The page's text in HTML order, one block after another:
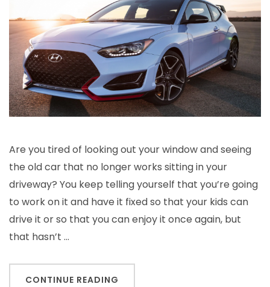
Donation
Makes
a
Difference
Are you tired of looking out your window and seeing
the old car that no longer works sitting in your
driveway? You keep telling yourself that you’re going
to work on it and have it fixed so that your kids can
drive it or so that you can enjoy it once again, but
that hasn’t …
CONTINUE READING